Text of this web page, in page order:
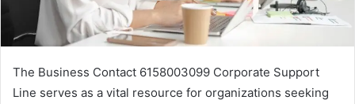
The Business Contact 6158003099 Corporate Support
Line serves as a vital resource for organizations seeking